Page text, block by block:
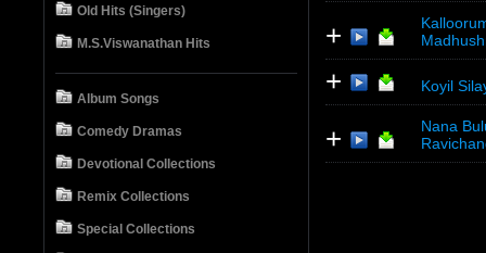
Old Hits (Singers)
M.S.Viswanathan Hits
Album Songs
Comedy Dramas
Devotional Collections
Remix Collections
Special Collections
+
+ Koyil
+
Nana